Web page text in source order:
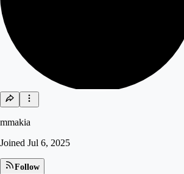
mmakia
Joined Jul 6, 2025
Follow